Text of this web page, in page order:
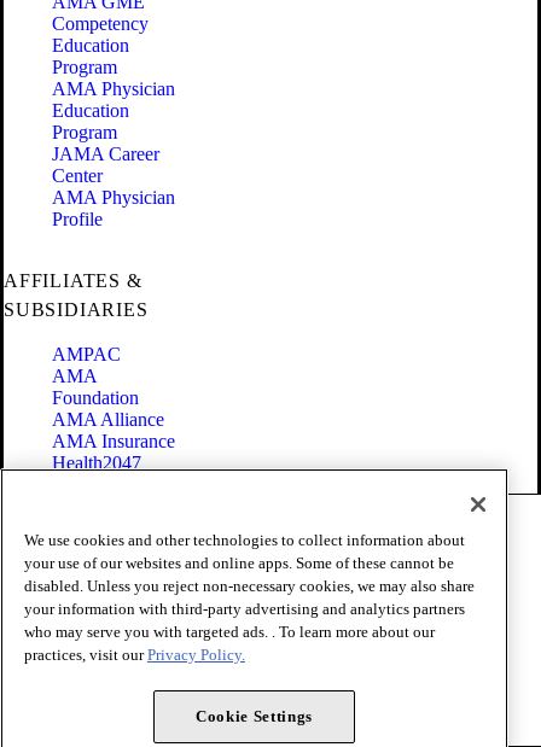
Competency
Education
Program
AMA Physician
Education
Program
JAMA Career
Center
AMA Physician
Profile
AFFILIATES &
SUBSIDIARIES
AMPAC
AMA
Foundation
AMA Alliance
AMA Insurance
Health2047
Terms of Use
Privacy Policy
Website Accessibility
Share Your Screen
Cookie Settings
Copyright 1995 - 2026 American Medical Association. All rights
We use cookies and other technologies to collect information about
your use of our websites and online apps. Some of these cannot be
disabled. Unless you reject non-necessary cookies, we may also share
your information with third-party advertising and analytics partners
who may serve you with targeted ads. . To learn more about our
practices, visit ourPrivacy Policy.
Cookie Settings